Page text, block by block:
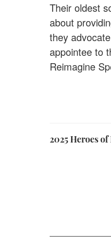
Their oldest
about
they
appointee to
Reimagine
2025 Heroes